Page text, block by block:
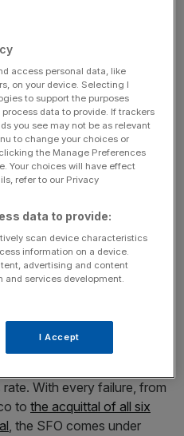
away at its powers
Today,
Theresa May shouldn't try
Opinion Newsletter
expert commentary on
innovation from City AM’s
Saturday.
along with its
With every failure, from
to the acquittal of all six
, the SFO comes under
access personal data, like
on your device. Selecting I
to support the purposes
data to provide. If trackers
you see may not be as relevant
to change your choices or
the Manage Preferences
Your choices will have effect
refer to our Privacy
data to provide:
scan device characteristics
information on a device.
advertising and content
services development.
I Accept